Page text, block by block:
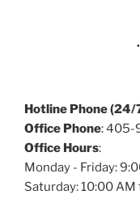
Hotline Phone (24/
Office Phone: 405-
Office Hours:
Monday - Friday:
Saturday: 10:00